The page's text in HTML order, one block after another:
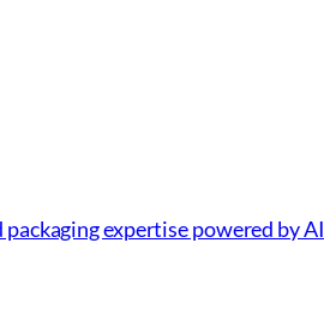
expertise powered by AI